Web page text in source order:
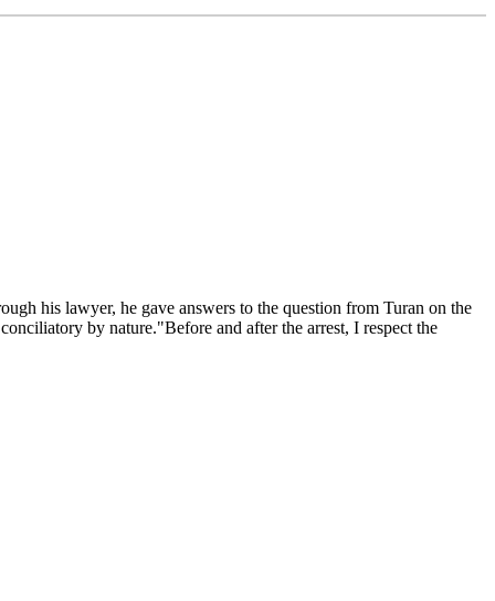
his lawyer, he gave answers to the question from Turan on the
by nature."Before and after the arrest, I respect the